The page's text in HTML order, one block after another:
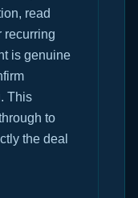
read
recurring
is genuine
This
to
the deal